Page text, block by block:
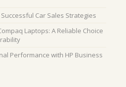
Car Sales Strategies
Laptops: A Reliable Choice
Performance with HP Business